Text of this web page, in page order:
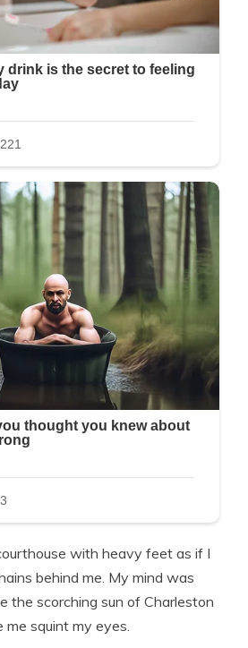
with heavy feet as if I
behind me. My mind was
the scorching sun of Charleston
squint my eyes.